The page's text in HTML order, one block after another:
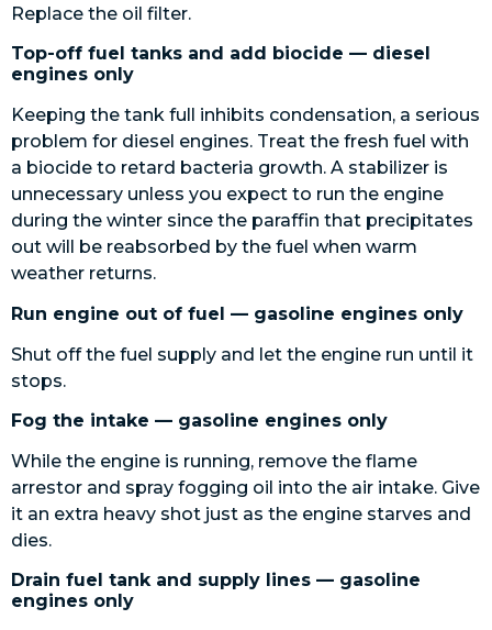
Replace the oil filter.
Top-off fuel tanks and add biocide — diesel
engines only
Keeping the tank full inhibits condensation, a serious
problem for diesel engines. Treat the fresh fuel with
a biocide to retard bacteria growth. A stabilizer is
unnecessary unless you expect to run the engine
during the winter since the paraffin that precipitates
out will be reabsorbed by the fuel when warm
weather returns.
Run engine out of fuel — gasoline engines only
Shut off the fuel supply and let the engine run until it
stops.
Fog the intake — gasoline engines only
While the engine is running, remove the flame
arrestor and spray fogging oil into the air intake. Give
it an extra heavy shot just as the engine starves and
dies.
Drain fuel tank and supply lines — gasoline
engines only